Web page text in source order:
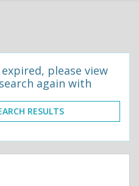
please view
again with
RESULTS